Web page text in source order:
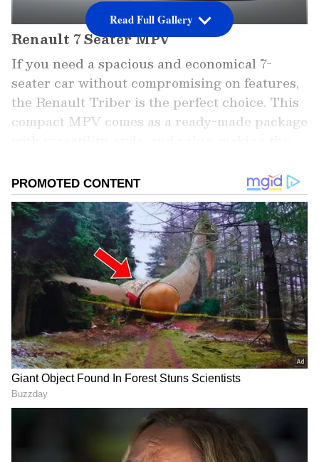
Renault 7 Seater MPV
If you need a spacious and economical 7-
seater car without compromising on features,
the Renault Triber is the perfect choice. This
compact MPV comes as a ready-made package
market.
Add Asianet Newsable as a Preferred
Source
2
Renault 7 Seater Features
Feature-packed package
Read Full Gallery